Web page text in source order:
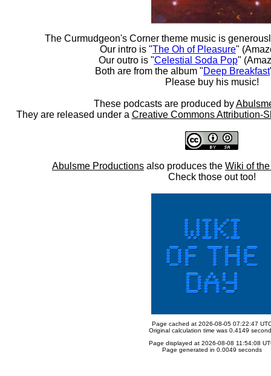
The Curmudgeon's Corner theme music is
Our intro is "The Oh of Pleasure"
Our outro is "Celestial Soda Pop"
Both are from the album "Deep Breakfast
Please buy his music!
These podcasts are produced by
They are released under a Creative Commons Attribution-
Abulsme Productions also produces the Wiki of
Check those out too!
Page cached at 2026-08-05 07:22:47
Original calculation time was 0.4149
Page displayed at 2026-08-08 11:54:08
Page generated in 0.0049 seconds